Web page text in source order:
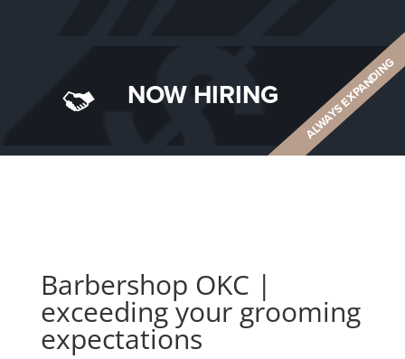
NOW HIRING ALWAYS EXPANDING
Barbershop OKC |
exceeding your grooming
expectations